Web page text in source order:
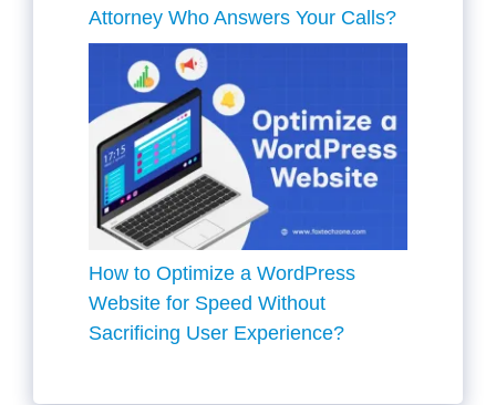
Attorney Who Answers Your Calls?
How to Optimize a WordPress
Website for Speed Without
Sacrificing User Experience?